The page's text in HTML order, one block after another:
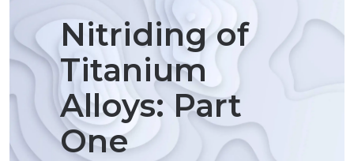
Nitriding of
Titanium
Alloys: Part
One